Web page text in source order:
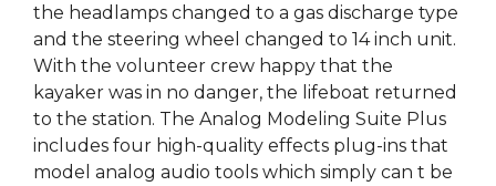
the headlamps changed to a gas discharge type
and the steering wheel changed to 14 inch unit.
With the volunteer crew happy that the
kayaker was in no danger, the lifeboat returned
to the station. The Analog Modeling Suite Plus
includes four high-quality effects plug-ins that
model analog audio tools which simply can t be